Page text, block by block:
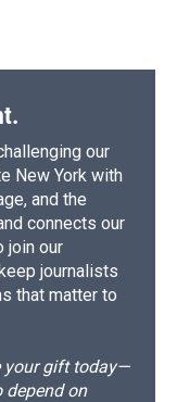
our
New York with
and the
connects our
join our
journalists
that matter to
your gift today—
on